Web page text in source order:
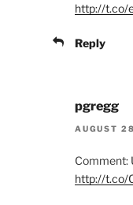
http://t.co/
Reply
pgregg
AUGUST
Comment:
http://t.co/